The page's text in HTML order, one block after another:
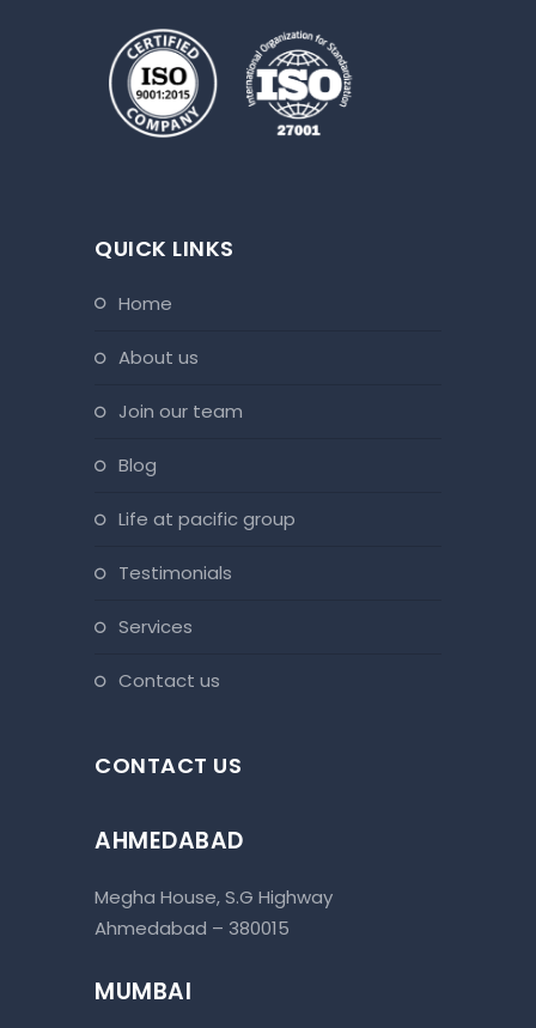
QUICK LINKS
home
about us
join our team
blog
life at pacific group
testimonials
services
contact us
CONTACT US
AHMEDABAD
Megha House, S.G Highway
Ahmedabad – 380015
MUMBAI